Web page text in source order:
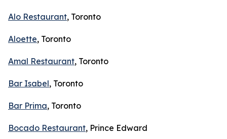
Alo Restaurant, Toronto
Aloette, Toronto
Amal Restaurant, Toronto
Bar Isabel, Toronto
Bar Prima, Toronto
Bocado Restaurant, Prince Edward